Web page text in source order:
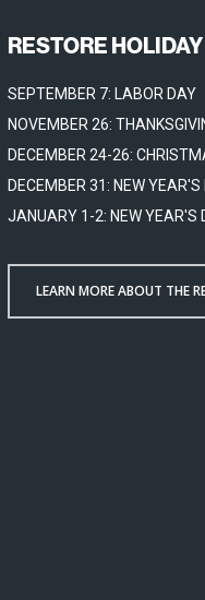
RESTORE
SEPTEMBER 7: LABOR DAY
NOVEMBER 26:
DECEMBER 24-26:
DECEMBER 31: NEW YEAR'S
JANUARY 1-2: NEW YEAR'S
LEARN MORE ABOUT THE